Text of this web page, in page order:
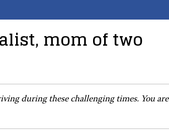
mom of two
during these challenging times. You are